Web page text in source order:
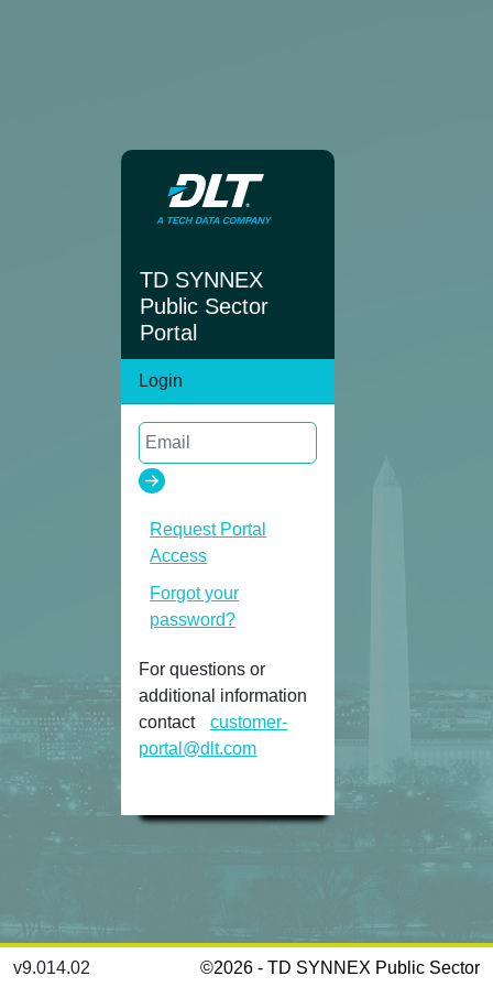
TD SYNNEX
Public Sector
Portal
Login
Request Portal
Access
Forgot your
password?
For questions or
additional information
contact
customer-
portal@dlt.com
v9.014.02 ©2026 - TD SYNNEX Public Sector